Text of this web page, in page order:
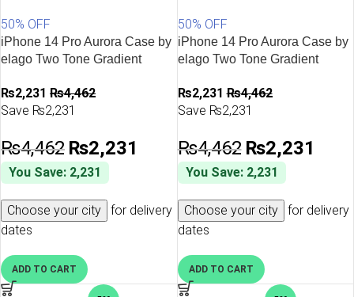
50% OFF
iPhone 14 Pro Aurora Case by
elago Two Tone Gradient
Edges to Protect Screen &
Camera – Pink / Purple
₨2,231 ₨4,462
Save ₨2,231
₨4,462 ₨2,231
You Save: 2,231
Choose your city
for delivery
dates
ADD TO CART
50% OFF
iPhone 14 Pro Aurora Case by
elago Two Tone Gradient
Edges to Protect Screen &
Camera – Purple / Blue
₨2,231 ₨4,462
Save ₨2,231
₨4,462 ₨2,231
You Save: 2,231
Choose your city
for delivery
dates
ADD TO CART